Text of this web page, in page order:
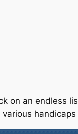
on an endless
various